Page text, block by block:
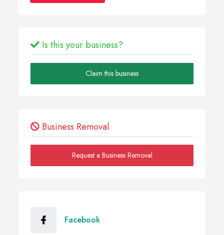
Is this your business?
Claim this business
Business Removal
Request a Business Removal
Facebook